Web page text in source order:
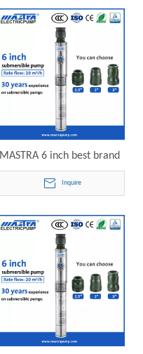
submersible pump
MASTRA 6 inch best brand
submersible well pump
R150-DS-25 electric
submersible pump
Inquire